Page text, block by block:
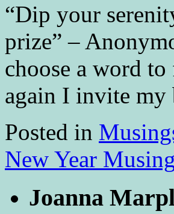
“Dip your
prize” –
choose a word
again I invite
Posted in
New Year
Joanna